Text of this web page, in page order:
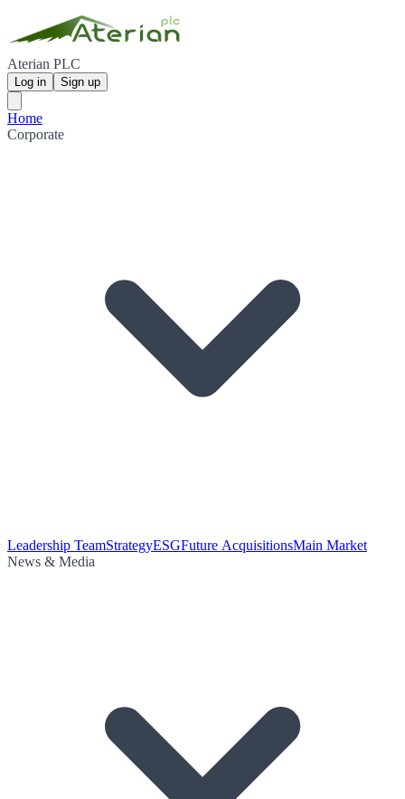
Aterian PLC
Log in Sign up
Home
Corporate
Leadership TeamStrategyESGFuture AcquisitionsMain Market
News & Media